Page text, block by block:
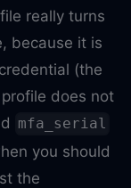
really turns
because it is
(the
does not
mfa_serial
you should
the